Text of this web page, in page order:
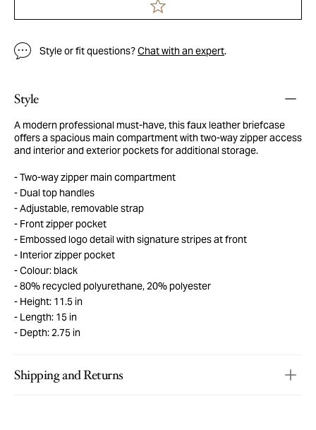
Style or fit questions?Chat with an expert.
Style
A modern professional must-have, this faux leather briefcase
offers a spacious main compartment with two-way zipper access
and interior and exterior pockets for additional storage.
Two-way zipper main compartment
Dual top handles
Adjustable, removable strap
Front zipper pocket
Embossed logo detail with signature stripes at front
Interior zipper pocket
Colour: black
80% recycled polyurethane, 20% polyester
Height: 11.5 in
Length: 15 in
Depth: 2.75 in
Shipping and Returns